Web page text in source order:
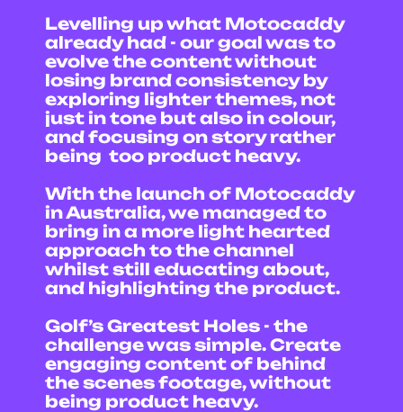
Levelling up what Motocaddy
already had - our goal was to
evolve the content without
losing brand consistency by
exploring lighter themes, not
just in tone but also in colour,
and focusing on story rather
being too product heavy.
With the launch of Motocaddy
in Australia, we managed to
bring in a more light hearted
approach to the channel
whilst still educating about,
and highlighting the product.
Golf’s Greatest Holes - the
challenge was simple. Create
engaging content of behind
the scenes footage, without
being product heavy.